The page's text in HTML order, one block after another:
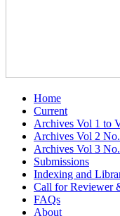
Home
Current
Archives Vol 1 to
Archives Vol 2
Archives Vol 3
Submissions
Indexing and
Call for Reviewer
FAQs
About